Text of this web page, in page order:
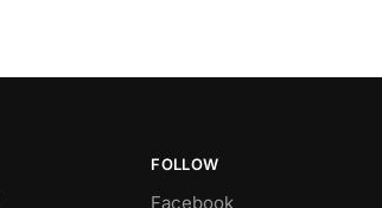
FOLLOW
Facebook